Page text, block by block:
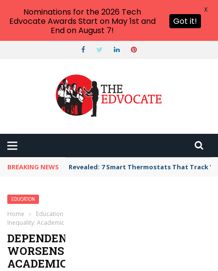
BREAKING NEWS Revealed: 7 Smart Thermostats That Track
EDUCATION
Home › Education
Inequality: Academic Minute
DEPENDENCE ON BOTTLED WATER
WORSENS SOCIAL INEQUALITY:
ACADEMIC MINUTE
Nominations for the 2026 Tech
Edvocate Awards Start on May 1st and
End on August 7!
Got it!
X